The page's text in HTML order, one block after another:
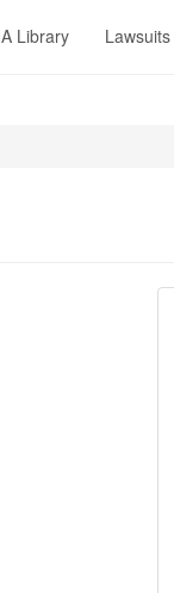
Library Lawsuits